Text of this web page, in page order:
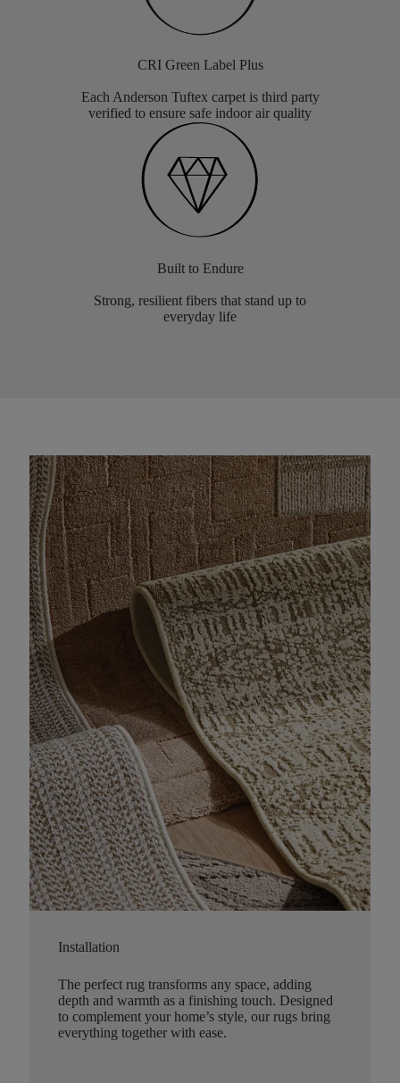
CRI Green Label Plus
Each Anderson Tuftex carpet is third party
verified to ensure safe indoor air quality
Built to Endure
Strong, resilient fibers that stand up to
everyday life
Installation
The perfect rug transforms any space, adding
depth and warmth as a finishing touch. Designed
to complement your home’s style, our rugs bring
everything together with ease.